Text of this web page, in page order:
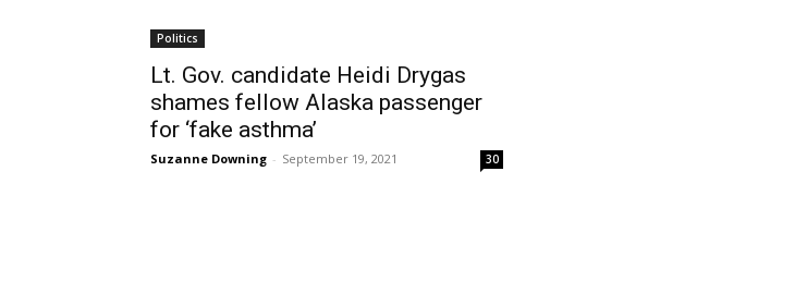
Politics
Lt. Gov. candidate Heidi Drygas
shames fellow Alaska passenger
for ‘fake asthma’
Suzanne Downing - September 19, 2021 30